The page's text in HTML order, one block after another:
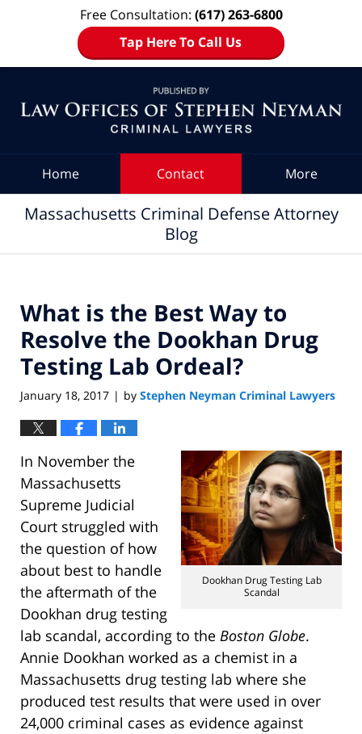
Free Consultation: (617) 263-6800
Tap Here To Call Us
Home Contact More
Massachusetts Criminal Defense Attorney
Blog
What is the Best Way to
Resolve the Dookhan Drug
Testing Lab Ordeal?
January 18, 2017 | by Stephen Neyman Criminal Lawyers
Dookhan Drug Testing Lab
Scandal
In November the
Massachusetts
Supreme Judicial
Court struggled with
the question of how
about best to handle
the aftermath of the
Dookhan drug testing
lab scandal, according to the Boston Globe.
Annie Dookhan worked as a chemist in a
Massachusetts drug testing lab where she
produced test results that were used in over
24,000 criminal cases as evidence against